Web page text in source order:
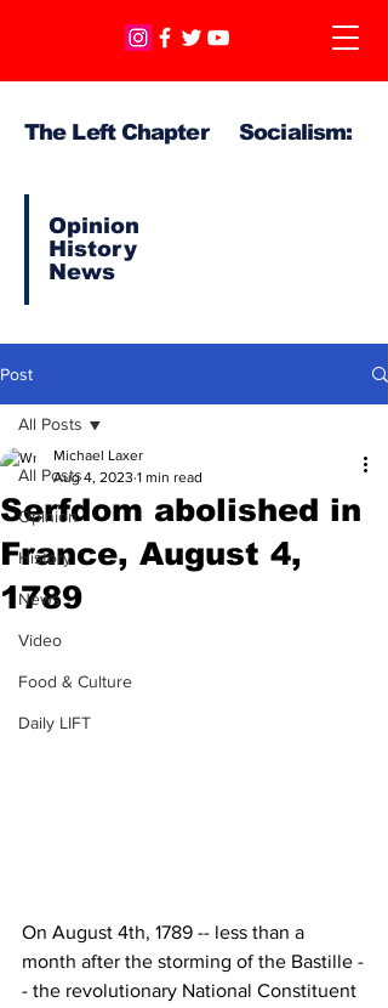
The Left Chapter Socialism:
Opinion
History
News
Post
All Posts
Opinion
History
News
Video
Food & Culture
Daily LIFT
All Posts
Serfdom abolished in
France, August 4,
1789
Michael Laxer
Aug 4, 2023 1 min read
On August 4th, 1789 -- less than a
month after the storming of the Bastille -
- the revolutionary National Constituent